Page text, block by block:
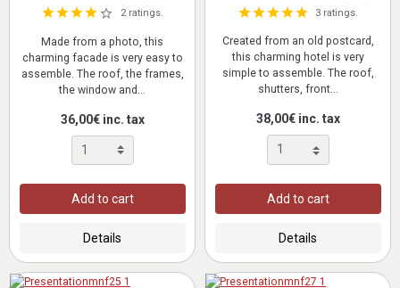
2 ratings.
Made from a photo, this
charming facade is very easy to
assemble. The roof, the frames,
the window and...
36,00€ inc. tax
Add to cart
Details
3 ratings.
Created from an old postcard,
this charming hotel is very
simple to assemble. The roof,
shutters, front...
38,00€ inc. tax
Add to cart
Details